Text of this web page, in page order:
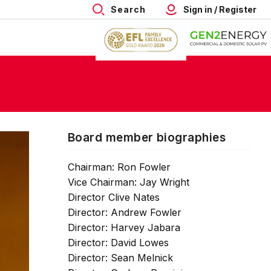
Search Sign in / Register
Board member biographies
Chairman: Ron Fowler
Vice Chairman: Jay Wright
Director Clive Nates
Director: Andrew Fowler
Director: Harvey Jabara
Director: David Lowes
Director: Sean Melnick